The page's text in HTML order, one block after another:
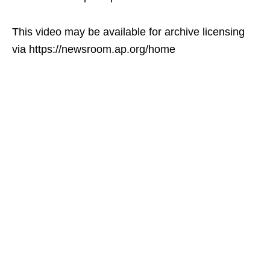
This video may be available for archive licensing
via https://newsroom.ap.org/home